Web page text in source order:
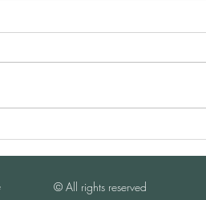
of China
LIVE
for
​©️ All rights reserved